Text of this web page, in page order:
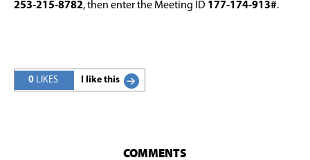
253-215-8782, then enter the Meeting ID 177-174-913#.
0 LIKES I like this
COMMENTS